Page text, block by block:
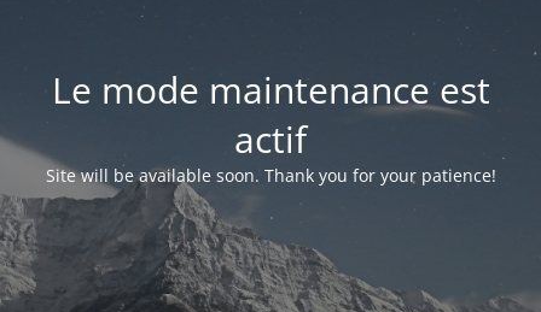
Le mode maintenance est
actif
Site will be available soon. Thank you for your patience!